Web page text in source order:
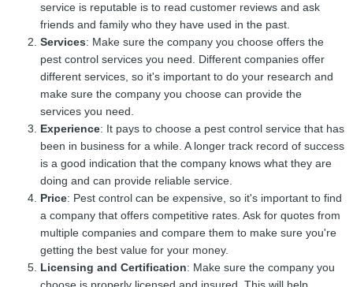
service is reputable is to read customer reviews and ask
friends and family who they have used in the past.
Services: Make sure the company you choose offers the
pest control services you need. Different companies offer
different services, so it's important to do your research and
make sure the company you choose can provide the
services you need.
Experience: It pays to choose a pest control service that has
been in business for a while. A longer track record of success
is a good indication that the company knows what they are
doing and can provide reliable service.
Price: Pest control can be expensive, so it's important to find
a company that offers competitive rates. Ask for quotes from
multiple companies and compare them to make sure you're
getting the best value for your money.
Licensing and Certification: Make sure the company you